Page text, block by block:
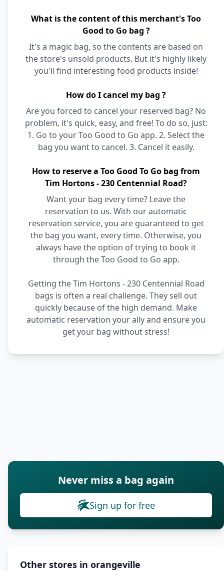
What is the content of this merchant's Too
Good to Go bag ?
It's a magic bag, so the contents are based on
the store's unsold products. But it's highly likely
you'll find interesting food products inside!
How do I cancel my bag ?
Are you forced to cancel your reserved bag? No
problem, it's quick, easy, and free! To do so, just:
1. Go to your Too Good to Go app. 2. Select the
bag you want to cancel. 3. Cancel it easily.
How to reserve a Too Good To Go bag from
Tim Hortons - 230 Centennial Road?
Want your bag every time? Leave the
reservation to us. With our automatic
reservation service, you are guaranteed to get
the bag you want, every time. Otherwise, you
always have the option of trying to book it
through the Too Good to Go app.
Getting the Tim Hortons - 230 Centennial Road
bags is often a real challenge. They sell out
quickly because of the high demand. Make
automatic reservation your ally and ensure you
get your bag without stress!
Never miss a bag again
Sign up for free
Other stores in orangeville